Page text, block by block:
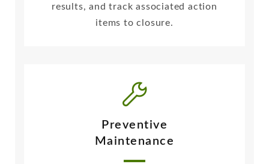
results, and track associated action
items to closure.
Preventive
Maintenance